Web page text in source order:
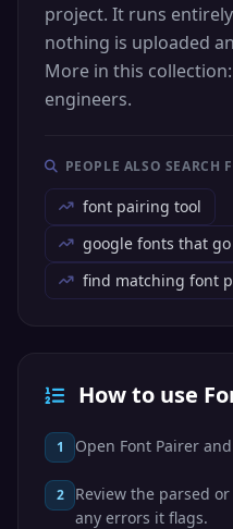
project. It runs
nothing is uploaded
More in this
engineers.
PEOPLE ALSO SEARCH
font pairing tool
google fonts that
find matching font
How to use
1 Open Font Pairer
2
Review the parsed
any errors it flags.